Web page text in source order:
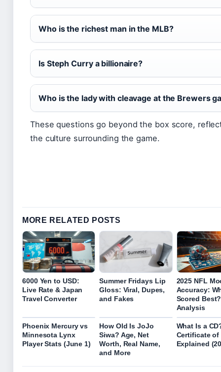
Who is the richest man in the MLB?
Is Steph Curry a billionaire?
Who is the lady with cleavage at the Brewers
These questions go beyond the box score,
the culture surrounding the game.
MORE RELATED POSTS
6000 Yen to USD:
Live Rate & Japan
Travel Converter
Summer Fridays Lip
Gloss: Viral, Dupes,
and Fakes
2025 NFL
Accuracy:
Scored
Analysis
Phoenix Mercury vs
Minnesota Lynx
Player Stats (June 1)
How Old Is JoJo
Siwa? Age, Net
Worth, Real Name,
and More
What Is a
Certificate of
Explained